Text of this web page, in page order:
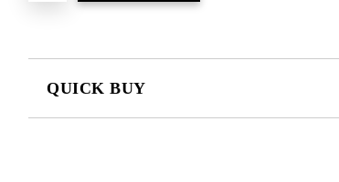
QUICK BUY